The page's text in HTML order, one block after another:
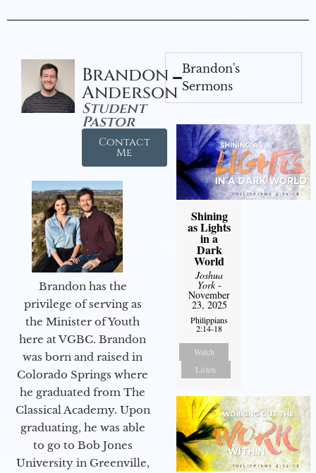
Brandon
Anderson
Student
Pastor
Contact
Me
Brandon has the
privilege of serving as
the Minister of Youth
here at VGBC. Brandon
was born and raised in
Colorado Springs where
he graduated from The
Classical Academy. Upon
graduating, he was able
to go to Bob Jones
University in Greenville,
Brandon's
Sermons
Shining
as Lights
in a
Dark
World
Joshua
York-
November
23, 2025
Philippians
2:14-18
Watch
Listen